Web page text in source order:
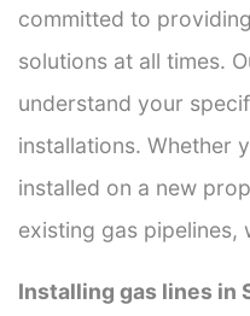
committed to
solutions at all times.
understand your
installations. Whether
installed on a new
existing gas pipelines,
Installing gas lines in